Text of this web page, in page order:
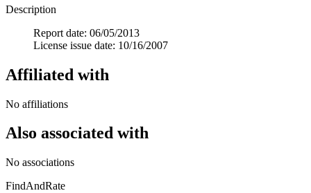
Description
Report date: 06/05/2013
License issue date: 10/16/2007
Affiliated with
No affiliations
Also associated with
No associations
FindAndRate